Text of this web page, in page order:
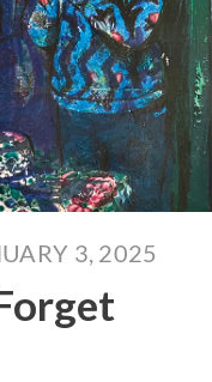
3, 2025